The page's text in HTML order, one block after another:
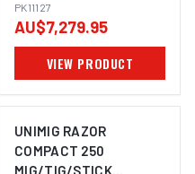
MIG/TIG/STICK
WELDER COMBO KIT
PK11127
AU$7,279.95
VIEW PRODUCT
UNIMIG RAZOR
COMPACT 250
MIG/TIG/STICK